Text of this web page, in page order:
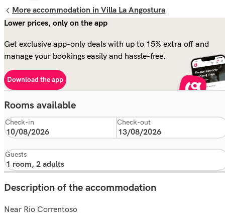
More accommodation in Villa La Angostura
Lower prices, only on the app
Get exclusive app-only deals with up to 15% extra off and
manage your bookings easily and hassle-free.
Download the app
Rooms available
Check-in Check-out
Guests
Description of the accommodation
Near Rio Correntoso